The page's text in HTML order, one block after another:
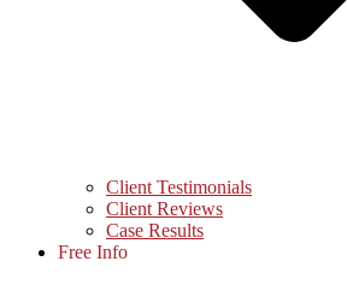
Client Testimonials
Client Reviews
Case Results
Free Info